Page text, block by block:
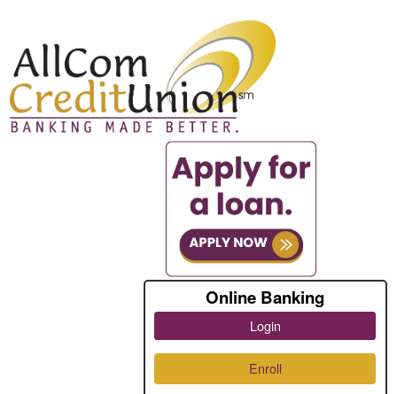
Online Banking
Login
Enroll